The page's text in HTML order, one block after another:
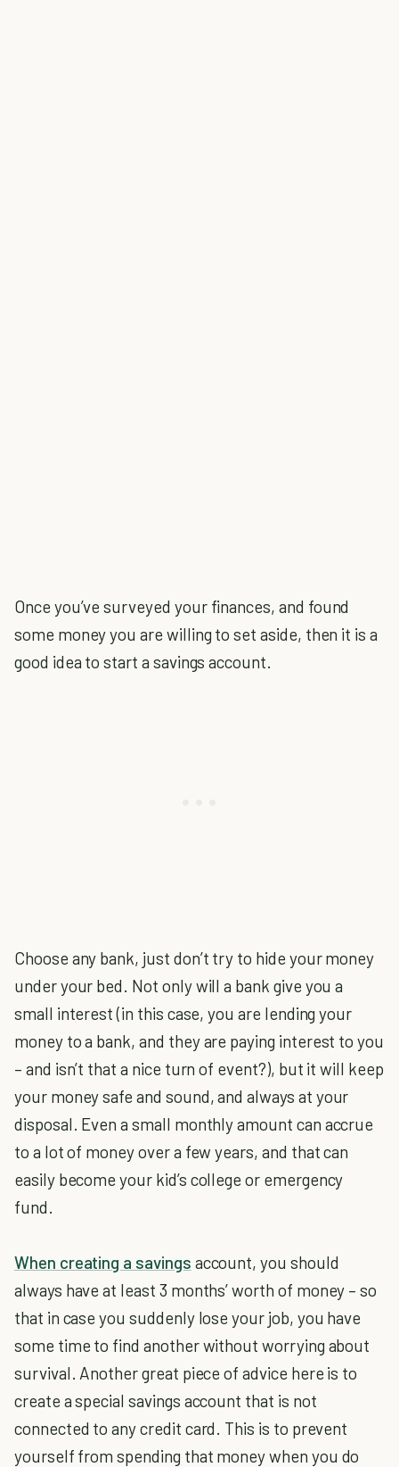
Once you’ve surveyed your finances, and found
some money you are willing to set aside, then it is a
good idea to start a savings account.
Choose any bank, just don’t try to hide your money
under your bed. Not only will a bank give you a
small interest (in this case, you are lending your
money to a bank, and they are paying interest to you
– and isn’t that a nice turn of event?), but it will keep
your money safe and sound, and always at your
disposal. Even a small monthly amount can accrue
to a lot of money over a few years, and that can
easily become your kid’s college or emergency
fund.
When creating a savings account, you should
always have at least 3 months’ worth of money – so
that in case you suddenly lose your job, you have
some time to find another without worrying about
survival. Another great piece of advice here is to
create a special savings account that is not
connected to any credit card. This is to prevent
yourself from spending that money when you do